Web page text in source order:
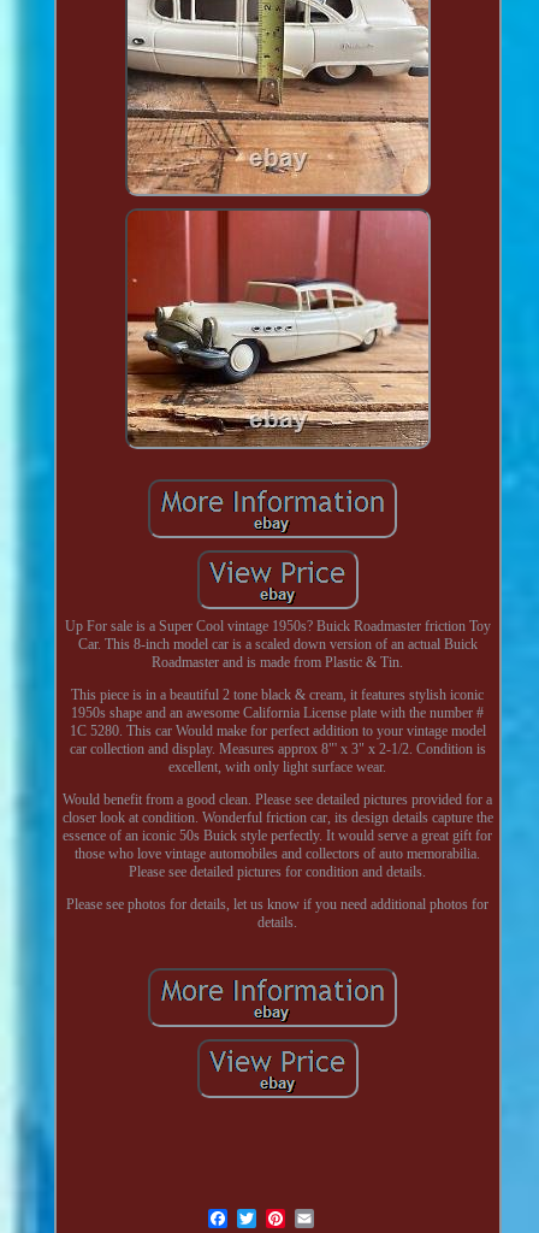
Up For sale is a Super Cool vintage 1950s? Buick Roadmaster friction Toy
Car. This 8-inch model car is a scaled down version of an actual Buick
Roadmaster and is made from Plastic & Tin.
This piece is in a beautiful 2 tone black & cream, it features stylish iconic
1950s shape and an awesome California License plate with the number #
1C 5280. This car Would make for perfect addition to your vintage model
car collection and display. Measures approx 8"' x 3" x 2-1/2. Condition is
excellent, with only light surface wear.
Would benefit from a good clean. Please see detailed pictures provided for a
closer look at condition. Wonderful friction car, its design details capture the
essence of an iconic 50s Buick style perfectly. It would serve a great gift for
those who love vintage automobiles and collectors of auto memorabilia.
Please see detailed pictures for condition and details.
Please see photos for details, let us know if you need additional photos for
details.